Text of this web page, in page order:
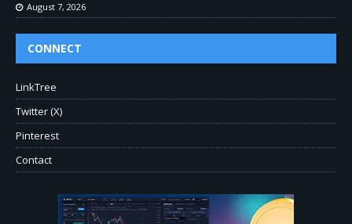
August 7, 2026
CONNECT
LinkTree
Twitter (X)
Pinterest
Contact